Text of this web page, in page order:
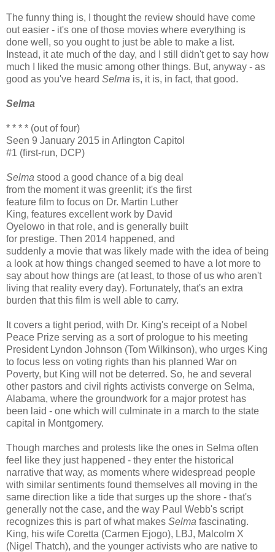
The funny thing is, I thought the review should have come
out easier - it's one of those movies where everything is
done well, so you ought to just be able to make a list.
Instead, it ate much of the day, and I still didn't get to say how
much I liked the music among other things. But, anyway - as
good as you've heard Selma is, it is, in fact, that good.
Selma
* * * * (out of four)
Seen 9 January 2015 in Arlington Capitol
#1 (first-run, DCP)
Selma stood a good chance of a big deal
from the moment it was greenlit; it's the first
feature film to focus on Dr. Martin Luther
King, features excellent work by David
Oyelowo in that role, and is generally built
for prestige. Then 2014 happened, and
suddenly a movie that was likely made with the idea of being
a look at how things changed seemed to have a lot more to
say about how things are (at least, to those of us who aren't
living that reality every day). Fortunately, that's an extra
burden that this film is well able to carry.
It covers a tight period, with Dr. King's receipt of a Nobel
Peace Prize serving as a sort of prologue to his meeting
President Lyndon Johnson (Tom Wilkinson), who urges King
to focus less on voting rights than his planned War on
Poverty, but King will not be deterred. So, he and several
other pastors and civil rights activists converge on Selma,
Alabama, where the groundwork for a major protest has
been laid - one which will culminate in a march to the state
capital in Montgomery.
Though marches and protests like the ones in Selma often
feel like they just happened - they enter the historical
narrative that way, as moments where widespread people
with similar sentiments found themselves all moving in the
same direction like a tide that surges up the shore - that's
generally not the case, and the way Paul Webb's script
recognizes this is part of what makes Selma fascinating.
King, his wife Coretta (Carmen Ejogo), LBJ, Malcolm X
(Nigel Thatch), and the younger activists who are native to